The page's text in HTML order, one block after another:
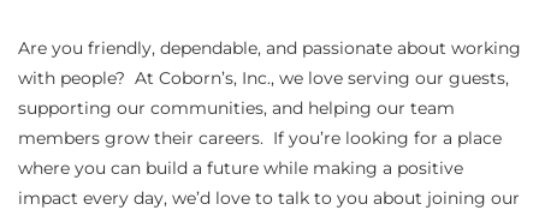
Are you friendly, dependable, and passionate about working
with people? At Coborn’s, Inc., we love serving our guests,
supporting our communities, and helping our team
members grow their careers. If you’re looking for a place
where you can build a future while making a positive
impact every day, we’d love to talk to you about joining our